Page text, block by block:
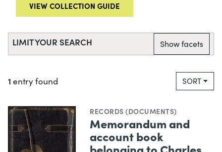
VIEW COLLECTION GUIDE
LIMIT YOUR SEARCH Show facets
1 entry found SORT
RECORDS (DOCUMENTS)
Memorandum and
account book